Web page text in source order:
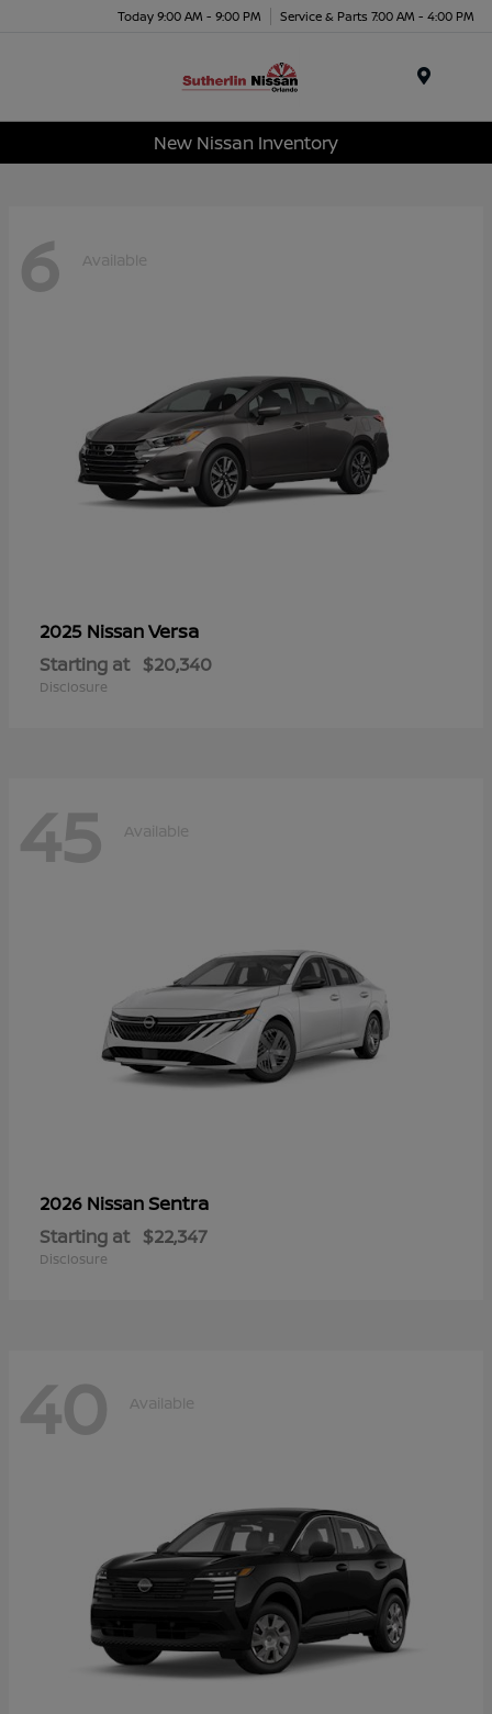
Today 9:00 AM - 9:00 PM Service & Parts 7:00 AM - 4:00 PM
New Nissan Inventory
6 Available
2025 NissanVersa
Starting at $20,340
Disclosure
45 Available
2026 NissanSentra
Starting at $22,347
Disclosure
40 Available